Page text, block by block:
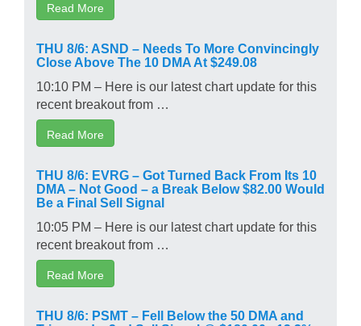
Read More
THU 8/6: ASND – Needs To More Convincingly
Close Above The 10 DMA At $249.08
10:10 PM – Here is our latest chart update for this
recent breakout from …
Read More
THU 8/6: EVRG – Got Turned Back From Its 10
DMA – Not Good – a Break Below $82.00 Would
Be a Final Sell Signal
10:05 PM – Here is our latest chart update for this
recent breakout from …
Read More
THU 8/6: PSMT – Fell Below the 50 DMA and